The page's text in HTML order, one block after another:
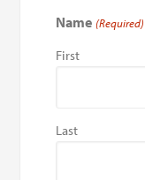
Name (Required)
First
Last